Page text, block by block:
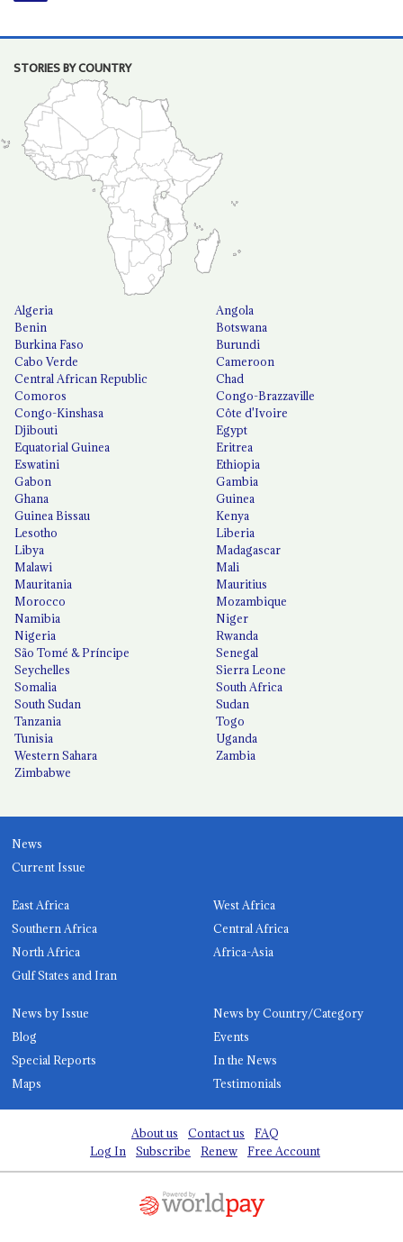
STORIES BY COUNTRY
Algeria
Angola
Benin
Botswana
Burkina Faso
Burundi
Cabo Verde
Cameroon
Central African Republic
Chad
Comoros
Congo-Brazzaville
Congo-Kinshasa
Côte d'Ivoire
Djibouti
Egypt
Equatorial Guinea
Eritrea
Eswatini
Ethiopia
Gabon
Gambia
Ghana
Guinea
Guinea Bissau
Kenya
Lesotho
Liberia
Libya
Madagascar
Malawi
Mali
Mauritania
Mauritius
Morocco
Mozambique
Namibia
Niger
Nigeria
Rwanda
São Tomé & Príncipe
Senegal
Seychelles
Sierra Leone
Somalia
South Africa
South Sudan
Sudan
Tanzania
Togo
Tunisia
Uganda
Western Sahara
Zambia
Zimbabwe
News
Current Issue
East Africa
West Africa
Southern Africa
Central Africa
North Africa
Africa-Asia
Gulf States and Iran
News by Issue
News by Country/Category
Blog
Events
Special Reports
In the News
Maps
Testimonials
About us Contact us
FAQ
Log In
Subscribe Renew Free Account